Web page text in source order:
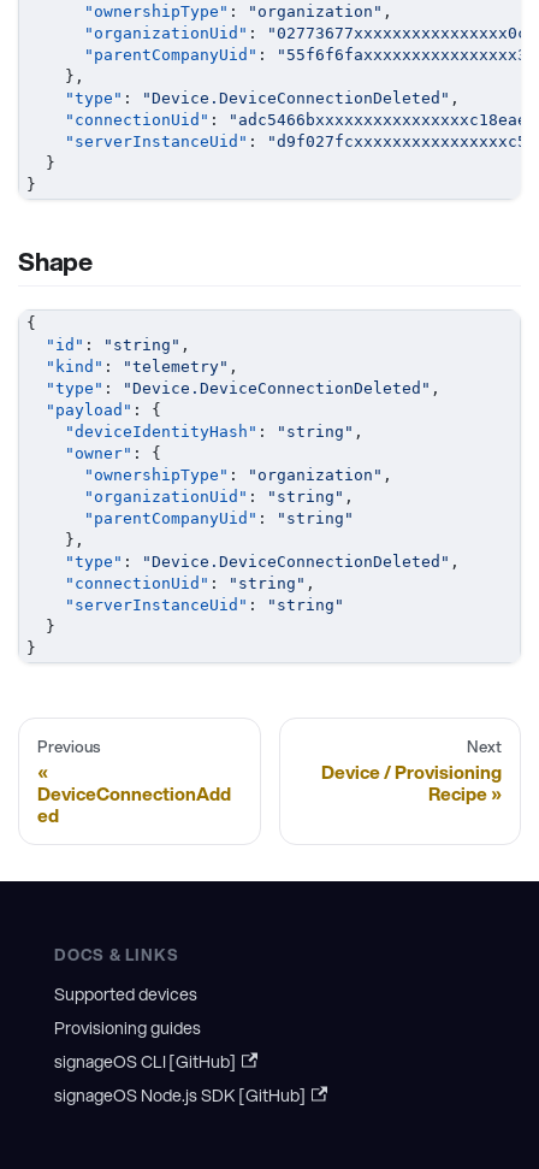
"ownershipType" : "organization" ,
"organizationUid" :
"parentCompanyUid" :
} ,
"type" : "Device.DeviceConnectionDeleted" ,
"connectionUid" :
"serverInstanceUid" :
}
}
Shape
{
"id" : "string" ,
"kind" : "telemetry" ,
"type" : "Device.DeviceConnectionDeleted" ,
"payload" :
{
"deviceIdentityHash" : "string" ,
"owner" :
{
"ownershipType" : "organization" ,
"organizationUid" : "string" ,
"parentCompanyUid" :
"string"
} ,
"type" : "Device.DeviceConnectionDeleted" ,
"connectionUid" : "string" ,
"serverInstanceUid" :
"string"
}
}
Previous
DeviceConnectionAdd
ed
Next
Device / Provisioning
Recipe
DOCS & LINKS
Supported devices
Provisioning guides
signageOS CLI [GitHub]
signageOS Node.js SDK [GitHub]